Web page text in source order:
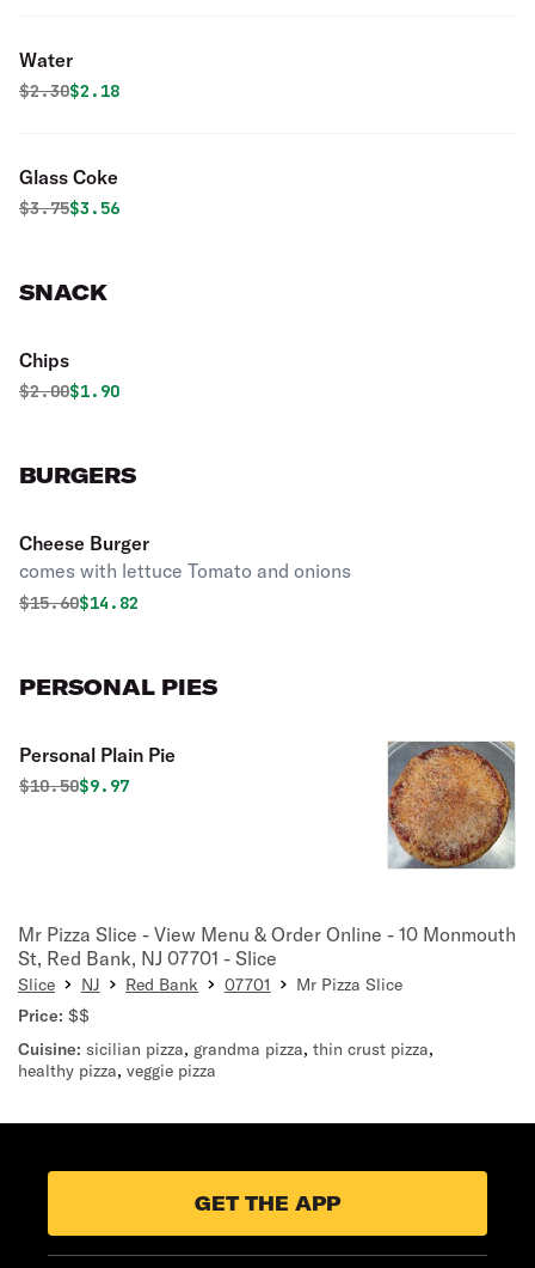
Water
Original price was
$2.30Discounted price is
$2.18
Glass Coke
Original price was
$3.75Discounted price is
$3.56
SNACK
Chips
Original price was
$2.00Discounted price is
$1.90
BURGERS
Cheese Burger
comes with lettuce Tomato and onions
Original price was
$15.60Discounted price is
$14.82
PERSONAL PIES
Personal Plain Pie
Original price was
$10.50Discounted price is
$9.97
Mr Pizza Slice - View Menu & Order Online - 10 Monmouth
St, Red Bank, NJ 07701 - Slice
Slice NJ Red Bank 07701
Mr Pizza Slice
Price: $$
Cuisine: sicilian pizza, grandma pizza, thin crust pizza,
healthy pizza, veggie pizza
GET THE APP